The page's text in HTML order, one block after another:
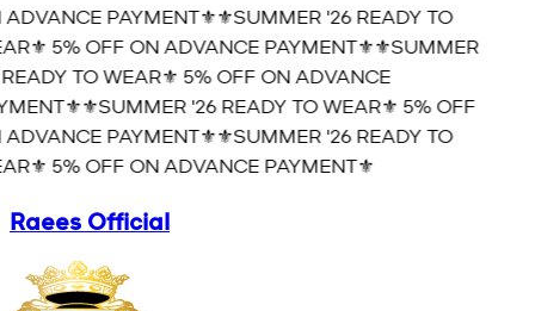
ADVANCE PAYMENT⚜️⚜️SUMMER '26 READY TO
5% OFF ON ADVANCE PAYMENT⚜️⚜️SUMMER
TO WEAR⚜️ 5% OFF ON ADVANCE
⚜️SUMMER '26 READY TO WEAR⚜️ 5% OFF
ADVANCE PAYMENT⚜️⚜️SUMMER '26 READY TO
5% OFF ON ADVANCE PAYMENT⚜️
Raees Official